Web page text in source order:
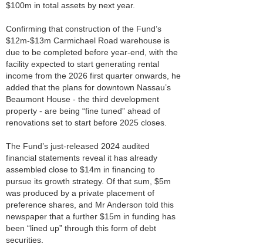
$100m in total assets by next year.
Confirming that construction of the Fund’s
$12m-$13m Carmichael Road warehouse is
due to be completed before year-end, with the
facility expected to start generating rental
income from the 2026 first quarter onwards, he
added that the plans for downtown Nassau’s
Beaumont House - the third development
property - are being “fine tuned” ahead of
renovations set to start before 2025 closes.
The Fund’s just-released 2024 audited
financial statements reveal it has already
assembled close to $14m in financing to
pursue its growth strategy. Of that sum, $5m
was produced by a private placement of
preference shares, and Mr Anderson told this
newspaper that a further $15m in funding has
been “lined up” through this form of debt
securities.